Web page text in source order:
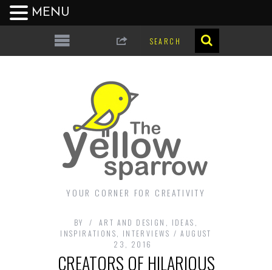
YOUR CORNER FOR CREATIVITY
BY ART AND DESIGN IDEAS
INSPIRATIONS
INTERVIEWS
AUGUST
23, 2016
CREATORS OF HILARIOUS
MENU